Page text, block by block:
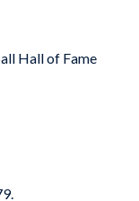
Hall of Fame